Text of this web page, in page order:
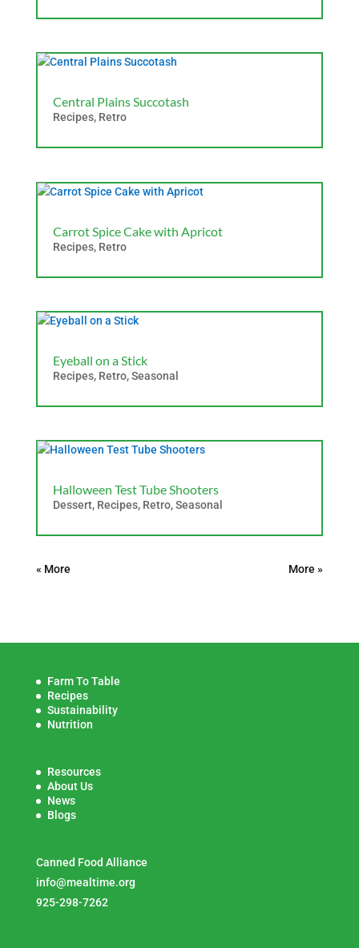
Central Plains Succotash
Recipes, Retro
Carrot Spice Cake with Apricot
Recipes, Retro
Eyeball on a Stick
Recipes, Retro,Seasonal
Halloween Test Tube Shooters
Dessert, Recipes, Retro,Seasonal
« Older Entries Next Entries »
Farm To Table
Recipes
Sustainability
Nutrition
Resources
About Us
News
Blogs
Canned Food Alliance
info@mealtime.org
925-298-7262